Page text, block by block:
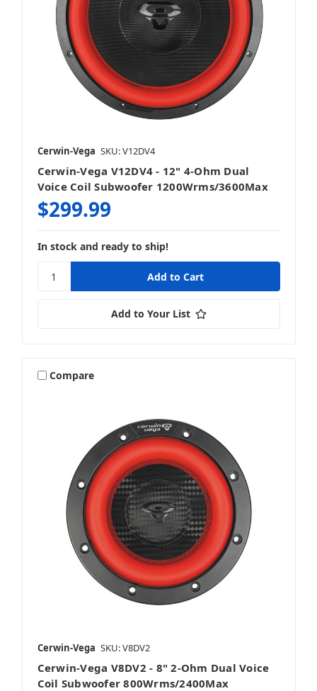
Cerwin-Vega SKU: V12DV4
Cerwin-Vega V12DV4 - 12" 4-Ohm Dual
Voice Coil Subwoofer 1200Wrms/3600Max
$299.99
In stock and ready to ship!
Add to Your List
Compare
Cerwin-Vega SKU: V8DV2
Cerwin-Vega V8DV2 - 8" 2-Ohm Dual Voice
Coil Subwoofer 800Wrms/2400Max